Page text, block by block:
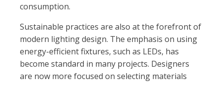
consumption.
Sustainable practices are also at the forefront of
modern lighting design. The emphasis on using
energy-efficient fixtures, such as LEDs, has
become standard in many projects. Designers
are now more focused on selecting materials